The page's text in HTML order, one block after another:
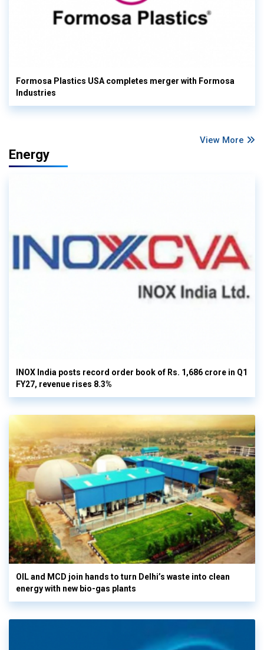
Formosa Plastics USA completes merger with Formosa
Industries
View More
Energy
INOX India posts record order book of Rs. 1,686 crore in Q1
FY27, revenue rises 8.3%
OIL and MCD join hands to turn Delhi’s waste into clean
energy with new bio-gas plants